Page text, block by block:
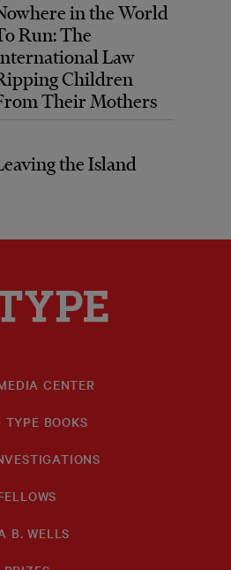
in the World
Run: The
Law
Children
Their Mothers
the Island
CENTER
TYPE BOOKS
B. WELLS